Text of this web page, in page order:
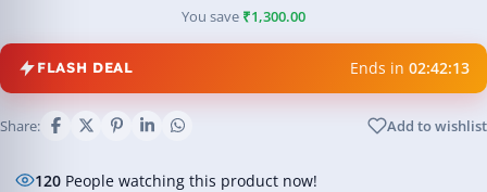
You save ₹1,300.00
FLASH DEAL Ends in 02:42:13
Add to wishlist
Share:
120 People watching this product now!